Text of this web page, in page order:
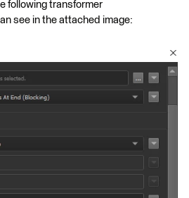
following transformer
see in the attached image: